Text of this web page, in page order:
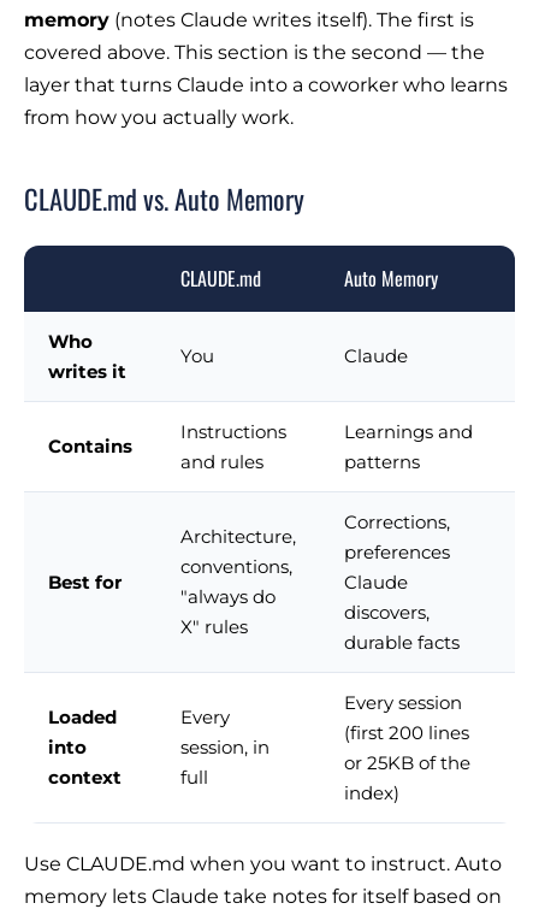
memory (notes Claude writes itself). The first is
covered above. This section is the second — the
layer that turns Claude into a coworker who learns
from how you actually work.
CLAUDE.md vs. Auto Memory
CLAUDE.md Auto Memory
Who
writes it
You Claude
Contains
Instructions
and rules
Learnings and
patterns
Best for
Architecture,
conventions,
"always do
X" rules
Corrections,
preferences
Claude
discovers,
durable facts
Loaded
into
context
Every
session, in
full
Every session
(first 200 lines
or 25KB of the
index)
Use CLAUDE.md when you want to instruct. Auto
memory lets Claude take notes for itself based on